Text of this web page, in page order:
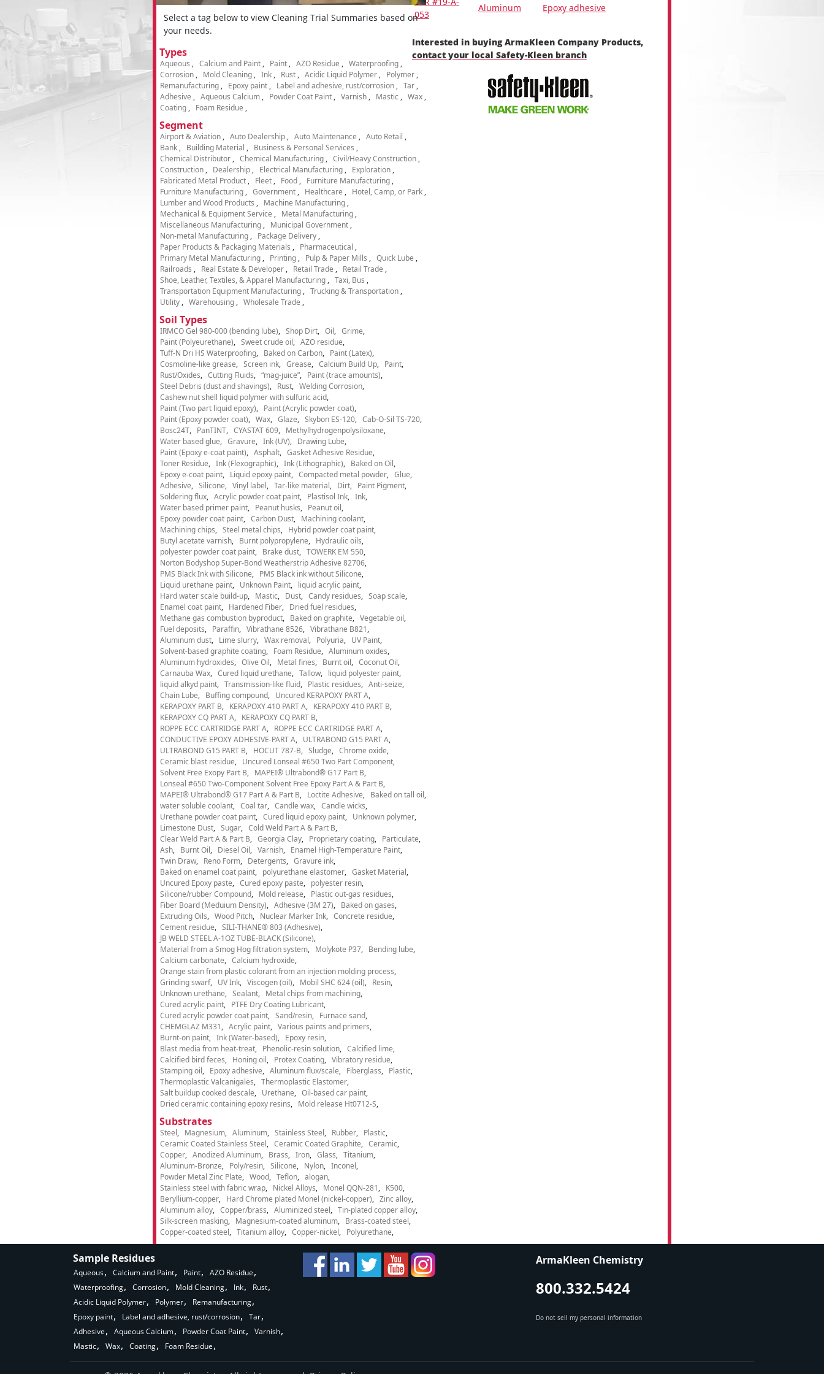
053
Aluminum Epoxy adhesive
Interested in buying ArmaKleen Company Products,
contact your local Safety-Kleen branch
Select a tag below to view Cleaning Trial Summaries based on
your needs.
Types
Aqueous Calcium and Paint Paint AZO Residue
Waterproofing
Corrosion
Mold Cleaning Ink Rust Acidic Liquid Polymer
Polymer
Remanufacturing
Epoxy paint Label and adhesive, rust/corrosion
Tar
Adhesive
Aqueous Calcium Powder Coat Paint Varnish Mastic
Wax
Coating
Foam Residue
Segment
Airport & Aviation Auto Dealership Auto Maintenance
Auto Retail
Bank
Building Material
Business & Personal Services
Chemical Distributor
Chemical Manufacturing
Civil/Heavy Construction
Construction
Dealership Electrical Manufacturing
Exploration
Fabricated Metal Product
Fleet Food
Furniture Manufacturing
Furniture Manufacturing
Government Healthcare
Hotel, Camp, or Park
Lumber and Wood Products
Machine Manufacturing
Mechanical & Equipment Service
Metal Manufacturing
Miscellaneous Manufacturing
Municipal Government
Non-metal Manufacturing
Package Delivery
Paper Products & Packaging Materials
Pharmaceutical
Primary Metal Manufacturing
Printing Pulp & Paper Mills
Quick Lube
Railroads
Real Estate & Developer Retail Trade
Retail Trade
Shoe, Leather, Textiles, & Apparel Manufacturing
Taxi, Bus
Transportation Equipment Manufacturing
Trucking & Transportation
Utility
Warehousing Wholesale Trade
Soil Types
IRMCO Gel 980-000 (bending lube) Shop Dirt Oil
Grime
Paint (Polyeurethane)
Sweet crude oil
AZO residue
Tuff-N Dri HS Waterproofing
Baked on Carbon
Paint (Latex)
Cosmoline-like grease
Screen ink Grease Calcium Build Up
Paint
Rust/Oxides
Cutting Fluids “mag-juice”
Paint (trace amounts)
Steel Debris (dust and shavings)
Rust
Welding Corrosion
Cashew nut shell liquid polymer with sulfuric acid
Paint (Two part liquid epoxy)
Paint (Acrylic powder coat)
Paint (Epoxy powder coat)
Wax Glaze Skybon ES-120
Cab-O-Sil TS-720
Bosc24T
PanTINT CYASTAT 609
Methylhydrogenpolysiloxane
Water based glue
Gravure Ink (UV)
Drawing Lube
Paint (Epoxy e-coat paint)
Asphalt
Gasket Adhesive Residue
Toner Residue
Ink (Flexographic) Ink (Lithographic)
Baked on Oil
Epoxy e-coat paint
Liquid epoxy paint Compacted metal powder
Glue
Adhesive
Silicone Vinyl label Tar-like material Dirt
Paint Pigment
Soldering flux
Acrylic powder coat paint Plastisol Ink
Ink
Water based primer paint
Peanut husks
Peanut oil
Epoxy powder coat paint
Carbon Dust
Machining coolant
Machining chips
Steel metal chips
Hybrid powder coat paint
Butyl acetate varnish
Burnt polypropylene
Hydraulic oils
polyester powder coat paint
Brake dust
TOWERK EM 550
Norton Bodyshop Super-Bond Weatherstrip Adhesive 82706
PMS Black Ink with Silicone
PMS Black ink without Silicone
Liquid urethane paint
Unknown Paint
liquid acrylic paint
Hard water scale build-up
Mastic Dust Candy residues
Soap scale
Enamel coat paint
Hardened Fiber
Dried fuel residues
Methane gas combustion byproduct
Baked on graphite
Vegetable oil
Fuel deposits
Paraffin Vibrathane 8526
Vibrathane B821
Aluminum dust
Lime slurry Wax removal Polyuria
UV Paint
Solvent-based graphite coating
Foam Residue
Aluminum oxides
Aluminum hydroxides
Olive Oil Metal fines Burnt oil
Coconut Oil
Carnauba Wax
Cured liquid urethane Tallow
liquid polyester paint
liquid alkyd paint
Transmission-like fluid Plastic residues
Anti-seize
Chain Lube
Buffing compound
Uncured KERAPOXY PART A
KERAPOXY PART B
KERAPOXY 410 PART A
KERAPOXY 410 PART B
KERAPOXY CQ PART A
KERAPOXY CQ PART B
ROPPE ECC CARTRIDGE PART A
ROPPE ECC CARTRIDGE PART A
CONDUCTIVE EPOXY ADHESIVE-PART A
ULTRABOND G15 PART A
ULTRABOND G15 PART B
HOCUT 787-B Sludge
Chrome oxide
Ceramic blast residue
Uncured Lonseal #650 Two Part Component
Solvent Free Exopy Part B
MAPEI® Ultrabond® G17 Part B
Lonseal #650 Two-Component Solvent Free Epoxy Part A & Part B
MAPEI® Ultrabond® G17 Part A & Part B
Loctite Adhesive
Baked on tall oil
water soluble coolant
Coal tar Candle wax
Candle wicks
Urethane powder coat paint
Cured liquid epoxy paint
Unknown polymer
Limestone Dust
Sugar
Cold Weld Part A & Part B
Clear Weld Part A & Part B
Georgia Clay Proprietary coating
Particulate
Ash
Burnt Oil Diesel Oil Varnish
Enamel High-Temperature Paint
Twin Draw
Reno Form Detergents
Gravure ink
Baked on enamel coat paint
polyurethane elastomer
Gasket Material
Uncured Epoxy paste
Cured epoxy paste
polyester resin
Silicone/rubber Compound
Mold release
Plastic out-gas residues
Fiber Board (Meduium Density)
Adhesive (3M 27)
Baked on gases
Extruding Oils
Wood Pitch Nuclear Marker Ink
Concrete residue
Cement residue
SILI-THANE® 803 (Adhesive)
JB WELD STEEL A-1OZ TUBE-BLACK (Silicone)
Material from a Smog Hog filtration system
Molykote P37
Bending lube
Calcium carbonate
Calcium hydroxide
Orange stain from plastic colorant from an injection molding process
Grinding swarf
UV Ink Viscogen (oil) Mobil SHC 624 (oil)
Resin
Unknown urethane
Sealant
Metal chips from machining
Cured acrylic paint
PTFE Dry Coating Lubricant
Cured acrylic powder coat paint
Sand/resin
Furnace sand
CHEMGLAZ M331
Acrylic paint
Various paints and primers
Burnt-on paint
Ink (Water-based)
Epoxy resin
Blast media from heat-treat
Phenolic-resin solution
Calcified lime
Calcified bird feces
Honing oil Protex Coating
Vibratory residue
Stamping oil
Epoxy adhesive Aluminum flux/scale Fiberglass
Plastic
Thermoplastic Valcanigales
Thermoplastic Elastomer
Salt buildup cooked descale
Urethane
Oil-based car paint
Dried ceramic containing epoxy resins
Mold release Ht0712-S
Substrates
Steel Magnesium Aluminum Stainless Steel Rubber
Plastic
Ceramic Coated Stainless Steel
Ceramic Coated Graphite
Ceramic
Copper
Anodized Aluminum Brass Iron Glass
Titanium
Aluminum-Bronze
Poly/resin Silicone Nylon
Inconel
Powder Metal Zinc Plate
Wood Teflon
alogan
Stainless steel with fabric wrap
Nickel Alloys Monel QQN-281
K500
Beryllium-copper
Hard Chrome plated Monel (nickel-copper)
Zinc alloy
Aluminum alloy
Copper/brass Aluminized steel
Tin-plated copper alloy
Silk-screen masking
Magnesium-coated aluminum
Brass-coated steel
Copper-coated steel
Titanium alloy Copper-nickel Polyurethane
Sample Residues
Aqueous Calcium and Paint Paint
AZO Residue
Waterproofing
Corrosion Mold Cleaning Ink
Rust
Acidic Liquid Polymer
Polymer
Remanufacturing
Epoxy paint
Label and adhesive, rust/corrosion
Tar
Adhesive
Aqueous Calcium Powder Coat Paint
Varnish
Mastic
Wax Coating Foam Residue
ArmaKleen Chemistry
800.332.5424
Do not sell my personal information